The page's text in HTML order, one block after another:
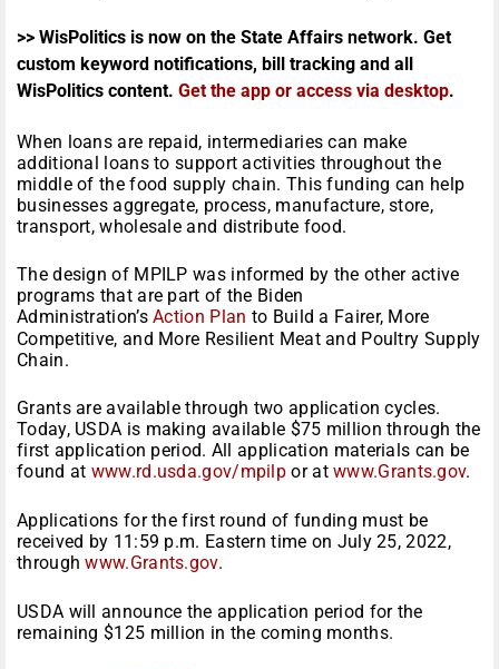
>> WisPolitics is now on the State Affairs network. Get
custom keyword notifications, bill tracking and all
WisPolitics content. Get the app or access via desktop.
When loans are repaid, intermediaries can make
additional loans to support activities throughout the
middle of the food supply chain. This funding can help
businesses aggregate, process, manufacture, store,
transport, wholesale and distribute food.
The design of MPILP was informed by the other active
programs that are part of the Biden
Administration’sAction Plan to Build a Fairer, More
Competitive, and More Resilient Meat and Poultry Supply
Chain.
Grants are available through two application cycles.
Today, USDA is making available $75 million through the
first application period. All application materials can be
found at www.rd.usda.gov/mpilp or atwww.Grants.gov.
Applications for the first round of funding must be
received by 11:59 p.m. Eastern time on July 25, 2022,
throughwww.Grants.gov.
USDA will announce the application period for the
remaining $125 million in the coming months.